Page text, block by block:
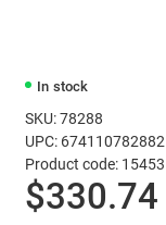
In stock
SKU: 78288
UPC: 674110782882
Product code: 15453
$330.74